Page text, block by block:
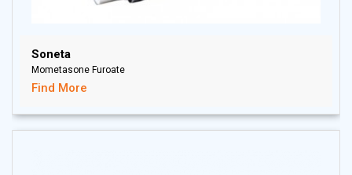
Soneta
Mometasone Furoate
Find More